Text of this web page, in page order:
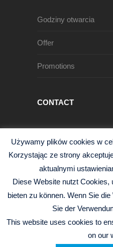
Godziny otwarcia
Offer
Promotions
CONTACT
68-200 Żary,
+48 68 363 95 96
info@czysciwa-
czysciwa-kobra.pl
© 2026 Kobra Sp.j. -
Używamy plików cookies w
Korzystając ze strony
aktualnymi
Diese Website nutzt Cookies,
bieten zu können. Wenn Sie
Sie der
This website uses cookies to
on our